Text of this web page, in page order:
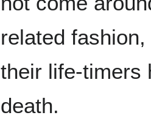
related
their life-timers
death.